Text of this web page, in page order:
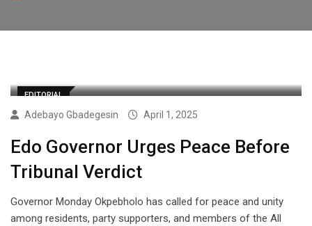
EDITORIAL
Adebayo Gbadegesin April 1, 2025
Edo Governor Urges Peace Before
Tribunal Verdict
Governor Monday Okpebholo has called for peace and unity
among residents, party supporters, and members of the All